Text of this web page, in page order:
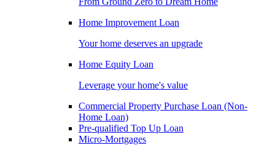
Home Improvement Loan
Your home deserves an upgrade
Home Equity Loan
Leverage your home's value
Commercial Property Purchase Loan (Non-
Home Loan)
Pre-qualified Top Up Loan
Micro-Mortgages